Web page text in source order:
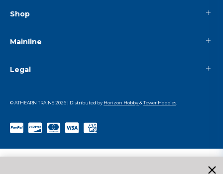
Shop
Mainline
Legal
© ATHEARN TRAINS2026 | Distributed by Horizon Hobby&Tower Hobbies